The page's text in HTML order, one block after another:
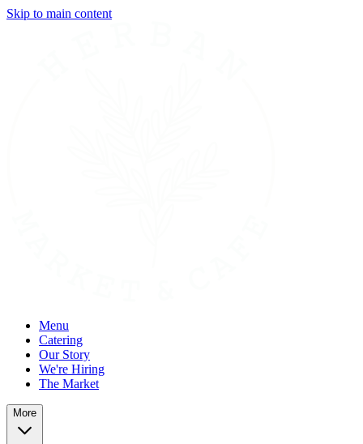
Skip to main content
Menu
Catering
Our Story
We're Hiring
The Market
More